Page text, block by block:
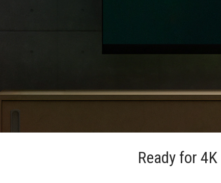
Ready for